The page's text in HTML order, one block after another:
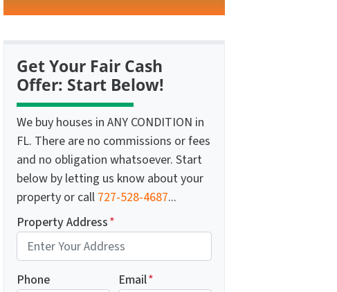
Get Your Fair Cash
Offer: Start Below!
We buy houses in ANY CONDITION in
FL. There are no commissions or fees
and no obligation whatsoever. Start
below by letting us know about your
property or call 727-528-4687...
Property Address*
Phone Email*